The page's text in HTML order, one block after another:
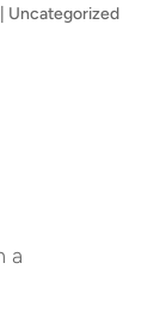
Uncategorized
a